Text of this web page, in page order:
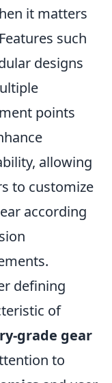
it matters
such
designs
points
allowing
to customize
according
defining
of
grade gear
to